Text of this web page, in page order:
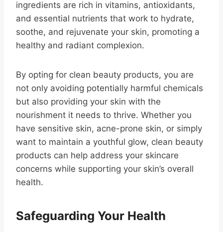
ingredients are rich in vitamins, antioxidants,
and essential nutrients that work to hydrate,
soothe, and rejuvenate your skin, promoting a
healthy and radiant complexion.
By opting for clean beauty products, you are
not only avoiding potentially harmful chemicals
but also providing your skin with the
nourishment it needs to thrive. Whether you
have sensitive skin, acne-prone skin, or simply
want to maintain a youthful glow, clean beauty
products can help address your skincare
concerns while supporting your skin’s overall
health.
Safeguarding Your Health